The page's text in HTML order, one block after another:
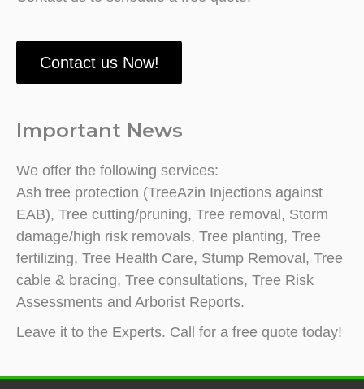
Contact us Now!
Important News
We offer the following services:
Ash tree protection (TreeAzin Injections against
EAB), Tree cutting/pruning, Tree removal, Storm
damage/high risk removals, Tree planting, Tree
fertilizing, Tree Health Care, Stump Removal, Tree
cable & bracing, Tree consultations, Tree Risk
Assessments and Arborist Reports.
Leave it to the Experts. Call for a free quote today!